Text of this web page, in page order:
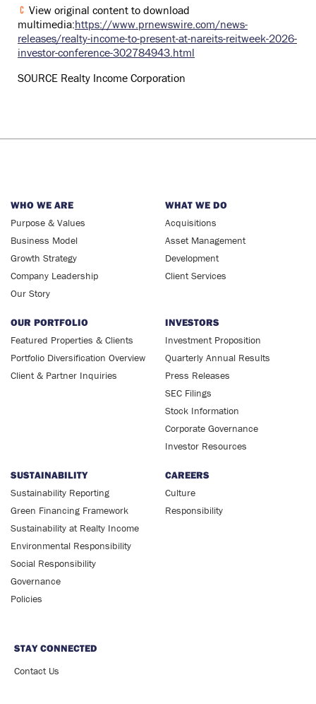
WHO WE ARE
Purpose & Values
Business Model
Growth Strategy
Company Leadership
Our Story
WHAT WE DO
Acquisitions
Asset Management
Development
Client Services
OUR PORTFOLIO
Featured Properties & Clients
Portfolio Diversification Overview
Client & Partner Inquiries
INVESTORS
Investment Proposition
Quarterly Annual Results
Press Releases
SEC Filings
Stock Information
Corporate Governance
Investor Resources
SUSTAINABILITY
Sustainability Reporting
Green Financing Framework
Sustainability at Realty Income
Environmental Responsibility
Social Responsibility
Governance
Policies
CAREERS
Culture
Responsibility
STAY CONNECTED
Contact Us